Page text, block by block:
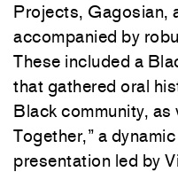
Projects, Gagosian,
accompanied by
These included a
that gathered oral
Black community, as
Together,” a
presentation led by